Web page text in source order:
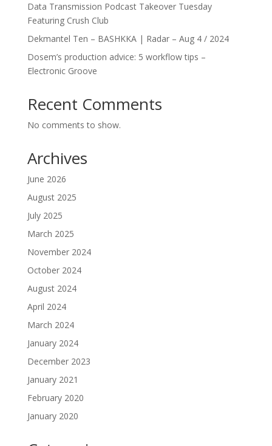
Data Transmission Podcast Takeover Tuesday
Featuring Crush Club
Dekmantel Ten – BASHKKA | Radar – Aug 4 / 2024
Dosem’s production advice: 5 workflow tips –
Electronic Groove
Recent Comments
No comments to show.
Archives
June 2026
August 2025
July 2025
March 2025
November 2024
October 2024
August 2024
April 2024
March 2024
January 2024
December 2023
January 2021
February 2020
January 2020